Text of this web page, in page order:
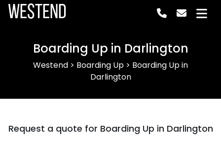
Westend
Boarding Up in Darlington
Westend > Boarding Up > Boarding Up in
Darlington
Request a quote for Boarding Up in Darlington